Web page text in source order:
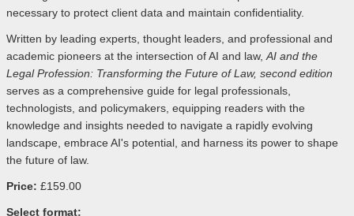
necessary to protect client data and maintain confidentiality.
Written by leading experts, thought leaders, and professional and
academic pioneers at the intersection of AI and law,AI and the
Legal Profession: Transforming the Future of Law, second edition
serves as a comprehensive guide for legal professionals,
technologists, and policymakers, equipping readers with the
knowledge and insights needed to navigate a rapidly evolving
landscape, embrace AI's potential, and harness its power to shape
the future of law.
Price: £159.00
Select format: